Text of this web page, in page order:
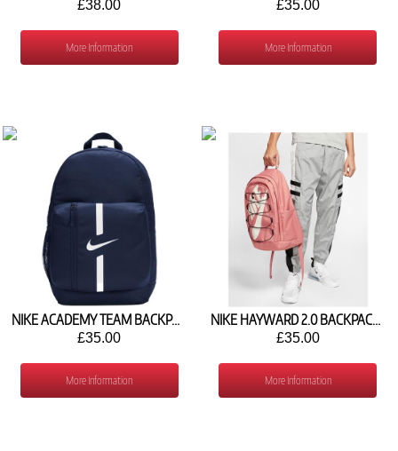
£38.00
More Information
£35.00
More Information
NIKE ACADEMY TEAM BACKPACK (22L) DA2571-411
£35.00
More Information
NIKE HAYWARD 2.0 BACKPACK BA5883-689
£35.00
More Information